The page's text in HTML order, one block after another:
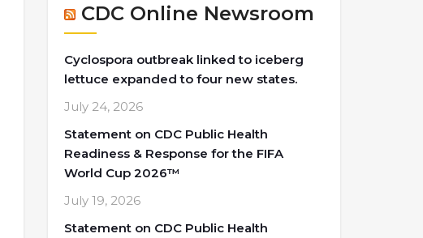
CDC Online Newsroom
Cyclospora outbreak linked to iceberg
lettuce expanded to four new states.
July 24, 2026
Statement on CDC Public Health
Readiness & Response for the FIFA
World Cup 2026™
July 19, 2026
Statement on CDC Public Health